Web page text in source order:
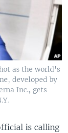
as the world's
developed by
Inc., gets
is calling